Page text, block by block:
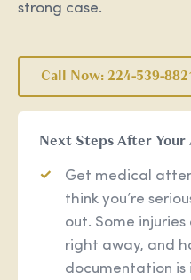
strong case.
Call Now: 224-539-8821
Next Steps After Your
Get medical
think you’re
out. Some injuries
right away, and
documentation is